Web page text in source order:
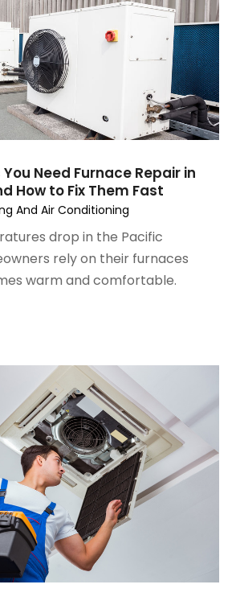
(3)
(1)
(2)
(7)
Need Furnace Repair in
How to Fix Them Fast
And Air Conditioning
drop in the Pacific
rely on their furnaces
warm and comfortable.